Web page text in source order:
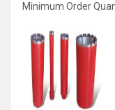
Minimum Order